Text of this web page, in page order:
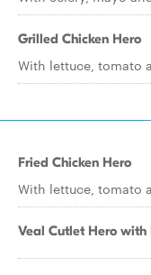
Grilled Chicken Hero
With lettuce, tomato
Fried Chicken Hero
With lettuce, tomato
Veal Cutlet Hero with